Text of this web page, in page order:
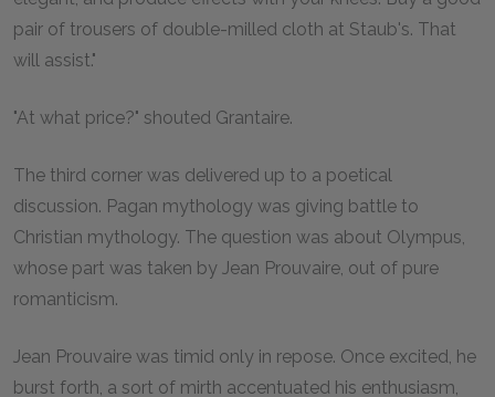
pair of trousers of double-milled cloth at Staub's. That
will assist."
"At what price?" shouted Grantaire.
The third corner was delivered up to a poetical
discussion. Pagan mythology was giving battle to
Christian mythology. The question was about Olympus,
whose part was taken by Jean Prouvaire, out of pure
romanticism.
Jean Prouvaire was timid only in repose. Once excited, he
burst forth, a sort of mirth accentuated his enthusiasm,